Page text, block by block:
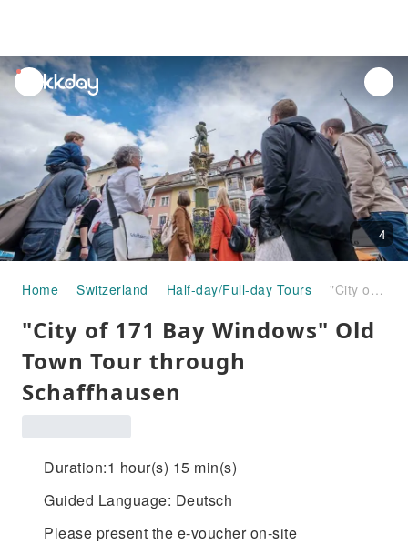
unread
notifications
4
Home Switzerland Half-day/Full-day Tours "City of 171 Bay Windows" Old Town Tour through Schaffhausen
"City of 171 Bay Windows" Old
Town Tour through
Schaffhausen
Duration:1 hour(s) 15 min(s)
Guided Language: Deutsch
Please present the e-voucher on-site